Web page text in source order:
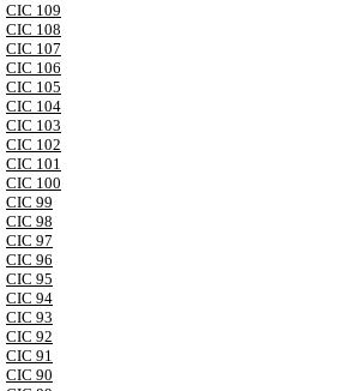
CIC 109
CIC 108
CIC 107
CIC 106
CIC 105
CIC 104
CIC 103
CIC 102
CIC 101
CIC 100
CIC 99
CIC 98
CIC 97
CIC 96
CIC 95
CIC 94
CIC 93
CIC 92
CIC 91
CIC 90